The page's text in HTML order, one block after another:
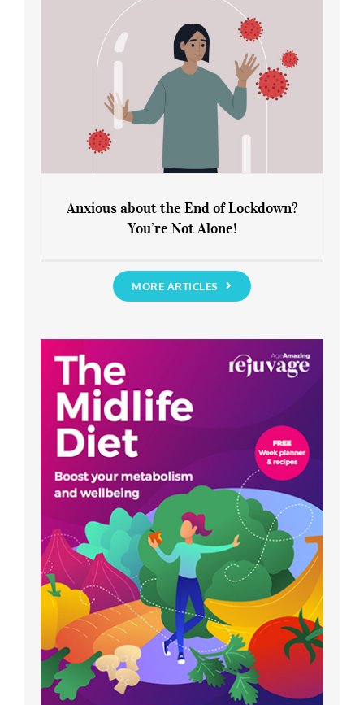
You’re Not Alone!
Anxious about the End of Lockdown?
You’re Not Alone!
MORE ARTICLES